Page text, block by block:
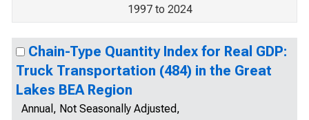
1997 to 2024
Chain-Type Quantity Index for Real GDP:
Truck Transportation (484) in the Great
Lakes BEA Region
Annual, Not Seasonally Adjusted,